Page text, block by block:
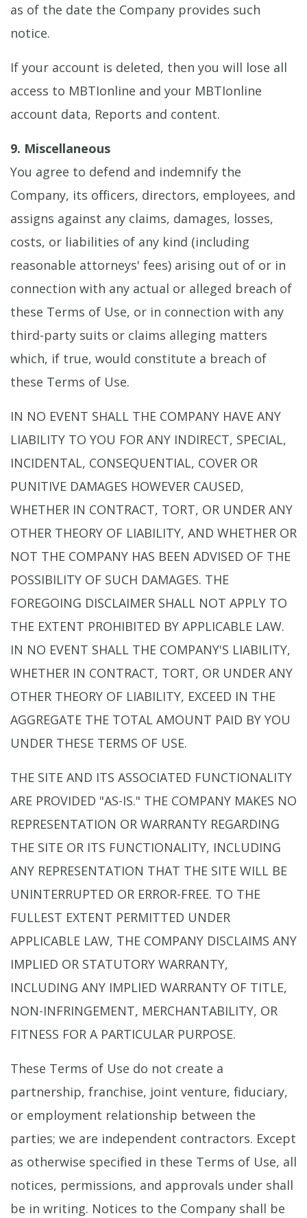
as of the date the Company provides such
notice.
If your account is deleted, then you will lose all
access to MBTIonline and your MBTIonline
account data, Reports and content.
9. Miscellaneous
You agree to defend and indemnify the
Company, its officers, directors, employees, and
assigns against any claims, damages, losses,
costs, or liabilities of any kind (including
reasonable attorneys' fees) arising out of or in
connection with any actual or alleged breach of
these Terms of Use, or in connection with any
third-party suits or claims alleging matters
which, if true, would constitute a breach of
these Terms of Use.
IN NO EVENT SHALL THE COMPANY HAVE ANY
LIABILITY TO YOU FOR ANY INDIRECT, SPECIAL,
INCIDENTAL, CONSEQUENTIAL, COVER OR
PUNITIVE DAMAGES HOWEVER CAUSED,
WHETHER IN CONTRACT, TORT, OR UNDER ANY
OTHER THEORY OF LIABILITY, AND WHETHER OR
NOT THE COMPANY HAS BEEN ADVISED OF THE
POSSIBILITY OF SUCH DAMAGES. THE
FOREGOING DISCLAIMER SHALL NOT APPLY TO
THE EXTENT PROHIBITED BY APPLICABLE LAW.
IN NO EVENT SHALL THE COMPANY'S LIABILITY,
WHETHER IN CONTRACT, TORT, OR UNDER ANY
OTHER THEORY OF LIABILITY, EXCEED IN THE
AGGREGATE THE TOTAL AMOUNT PAID BY YOU
UNDER THESE TERMS OF USE.
THE SITE AND ITS ASSOCIATED FUNCTIONALITY
ARE PROVIDED "AS-IS." THE COMPANY MAKES NO
REPRESENTATION OR WARRANTY REGARDING
THE SITE OR ITS FUNCTIONALITY, INCLUDING
ANY REPRESENTATION THAT THE SITE WILL BE
UNINTERRUPTED OR ERROR-FREE. TO THE
FULLEST EXTENT PERMITTED UNDER
APPLICABLE LAW, THE COMPANY DISCLAIMS ANY
IMPLIED OR STATUTORY WARRANTY,
INCLUDING ANY IMPLIED WARRANTY OF TITLE,
NON-INFRINGEMENT, MERCHANTABILITY, OR
FITNESS FOR A PARTICULAR PURPOSE.
These Terms of Use do not create a
partnership, franchise, joint venture, fiduciary,
or employment relationship between the
parties; we are independent contractors. Except
as otherwise specified in these Terms of Use, all
notices, permissions, and approvals under shall
be in writing. Notices to the Company shall be